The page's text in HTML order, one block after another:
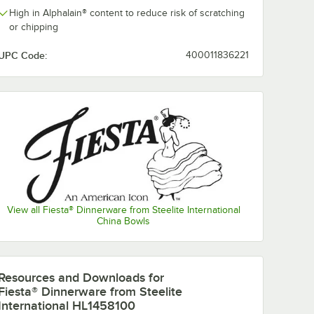
High in Alphalain® content to reduce risk of scratching
or chipping
Code: 400011836221
View all Fiesta® Dinnerware from Steelite International
China Bowls
from Steelite
11 oz. Stacking
China Cereal Bowl -
12/Case
$124.35/Case
from Steelite
and Downloads for
Dinnerware from Steelite
HL1458100